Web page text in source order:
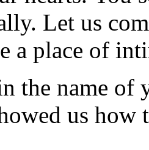
Let us
a place of
the name of
us how